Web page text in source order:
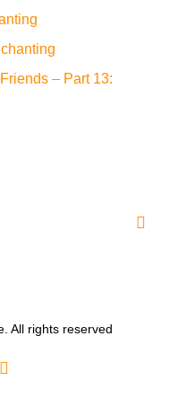
– Part 13:
All rights reserved